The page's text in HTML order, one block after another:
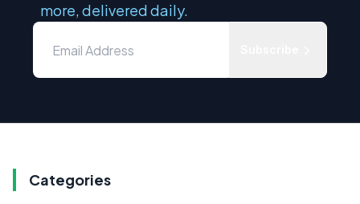
more, delivered daily.
Categories